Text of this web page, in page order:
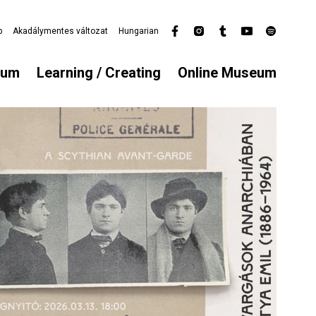
menu
Akadálymentes változat Hungarian
Learning / Creating Online Museum